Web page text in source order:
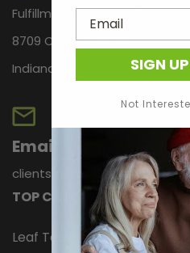
Campfire Tipsy
all the flavor of a smoky pine
flask with your favorite
Infuse 5 minutes, swirling
Organic lapsang souchong
$14.95
Fulfillment Center Only
8709 Castle Park Dr.
Indianapolis, IN 46256
Email
TOP CATEGORIES
Leaf Tea
Email
SIGN
Not